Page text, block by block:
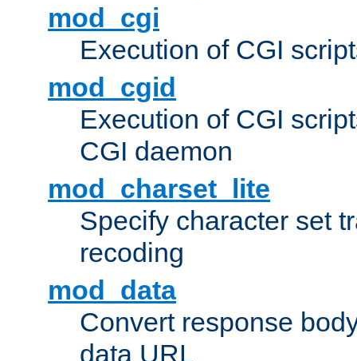
mod_cgi
Execution of CGI
mod_cgid
Execution of CGI
CGI daemon
mod_charset_lite
Specify character set
recoding
mod_data
Convert response
data URL